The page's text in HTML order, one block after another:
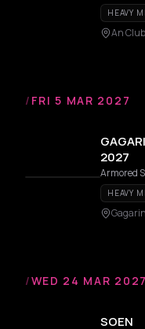
HEAVY
An Club
/ FRI 5 MAR 2027
2027
HEAVY
/WED 24 MAR 2027
SOEN